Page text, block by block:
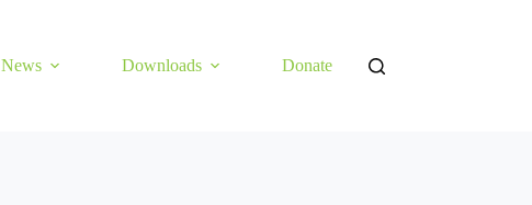
News Downloads Donate